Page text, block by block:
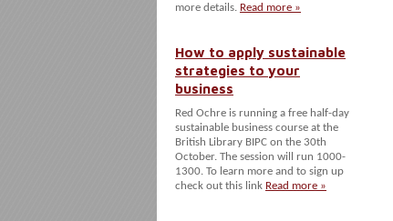
more details. Read more »
How to apply sustainable
strategies to your
business
Red Ochre is running a free half-day
sustainable business course at the
British Library BIPC on the 30th
October. The session will run 1000-
1300. To learn more and to sign up
check out this link Read more »